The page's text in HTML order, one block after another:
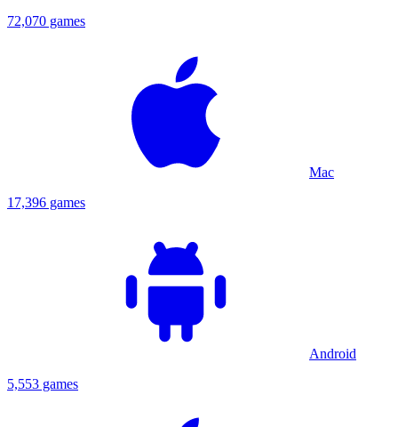
72,070 games
Mac
17,396 games
Android
5,553 games